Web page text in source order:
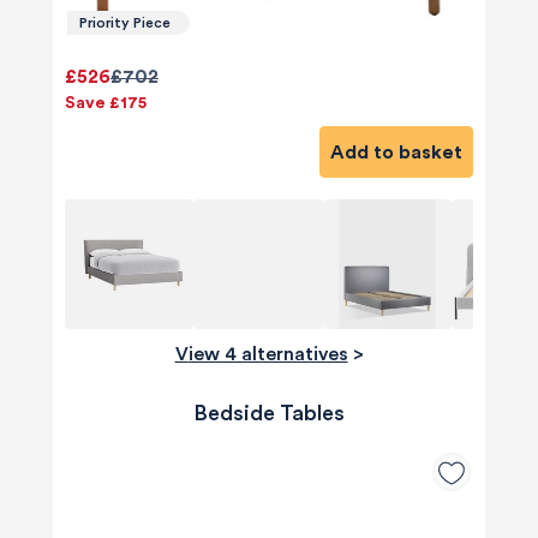
Priority Piece
£702
£526
Save £175
Add to basket
View 4 alternatives >
Bedside Tables